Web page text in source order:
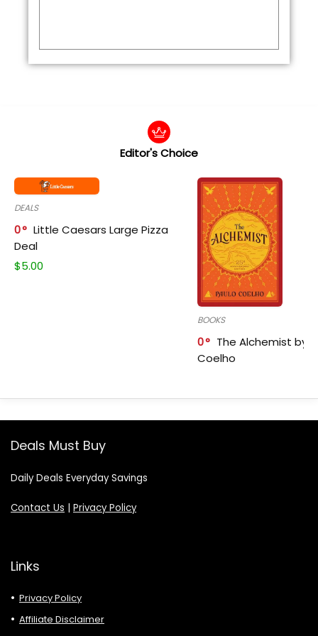
Editor's Choice
DEALS
0
Little Caesars Large Pizza
Deal
$5.00
BOOKS
0
The Alchemist by
Coelho
Deals Must Buy
Daily Deals Everyday Savings
Contact Us | Privacy Policy
Links
Privacy Policy
Affiliate Disclaimer